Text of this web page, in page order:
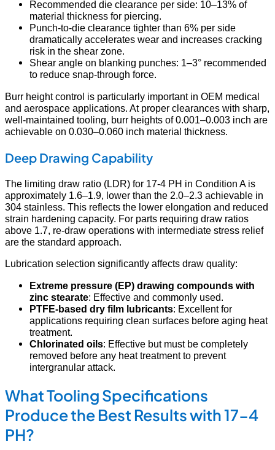
Recommended die clearance per side: 10–13% of
material thickness for piercing.
Punch-to-die clearance tighter than 6% per side
dramatically accelerates wear and increases cracking
risk in the shear zone.
Shear angle on blanking punches: 1–3° recommended
to reduce snap-through force.
Burr height control is particularly important in OEM medical
and aerospace applications. At proper clearances with sharp,
well-maintained tooling, burr heights of 0.001–0.003 inch are
achievable on 0.030–0.060 inch material thickness.
Deep Drawing Capability
The limiting draw ratio (LDR) for 17-4 PH in Condition A is
approximately 1.6–1.9, lower than the 2.0–2.3 achievable in
304 stainless. This reflects the lower elongation and reduced
strain hardening capacity. For parts requiring draw ratios
above 1.7, re-draw operations with intermediate stress relief
are the standard approach.
Lubrication selection significantly affects draw quality:
Extreme pressure (EP) drawing compounds with
zinc stearate: Effective and commonly used.
PTFE-based dry film lubricants: Excellent for
applications requiring clean surfaces before aging heat
treatment.
Chlorinated oils: Effective but must be completely
removed before any heat treatment to prevent
intergranular attack.
What Tooling Specifications
Produce the Best Results with 17-4
PH?